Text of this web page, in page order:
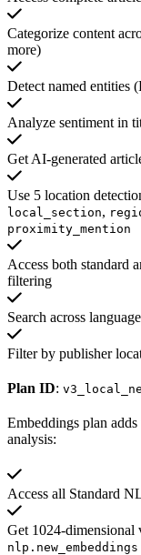
Categorize content
more)
Detect named
Analyze sentiment in
Get AI-generated
Use 5 location
local_section,
proximity_mention
Access both standard
filtering
Search across
Filter by publisher
Plan ID:
Embeddings plan
analysis:
Access all Standard
Get 1024-dimensional
nlp.new_embeddings